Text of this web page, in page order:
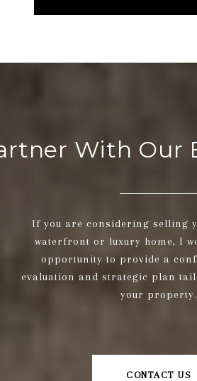
With Our
If you are considering selling
waterfront or luxury home, I
opportunity to provide a
evaluation and strategic plan
your property.
CONTACT US